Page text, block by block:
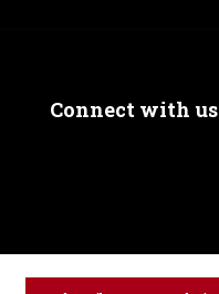
Connect with us